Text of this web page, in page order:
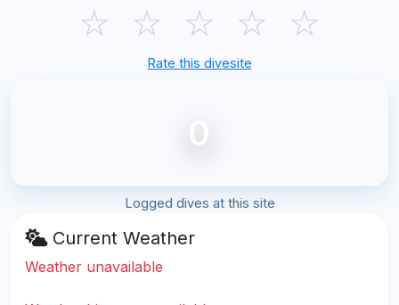
☆ ☆ ☆ ☆ ☆
Rate this divesite
0
Logged dives at this site
Current Weather
Weather unavailable